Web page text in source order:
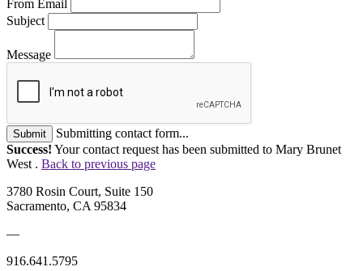
From Email
Subject
Message
Submit
Submitting contact form...
Success! Your contact request has been submitted to Mary Brunet
West . Back to previous page
3780 Rosin Court, Suite 150
Sacramento, CA 95834
—
916.641.5795